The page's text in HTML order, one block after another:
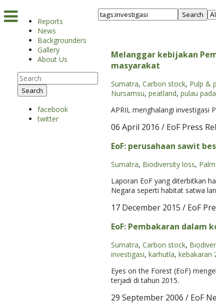
Reports
News
Backgrounders
Gallery
About Us
Search
facebook
twitter
Search
Melanggar kebijakan
masyarakat
Sumatra, Carbon stock, Pulp &
Nursamsu, peatland, pulau
APRIL menghalangi investigasi
06 April 2016 / EoF Press
EoF: perusahaan sawit
Sumatra, Biodiversity loss,
Laporan EoF yang diterbitkan
Negara seperti habitat satwa
17 December 2015 / EoF
EoF: Pembakaran dalam
Sumatra, Carbon stock,
investigasi, karhutla, kebakaran
Eyes on the Forest (EoF)
terjadi di tahun 2015.
29 September 2006 / EoF